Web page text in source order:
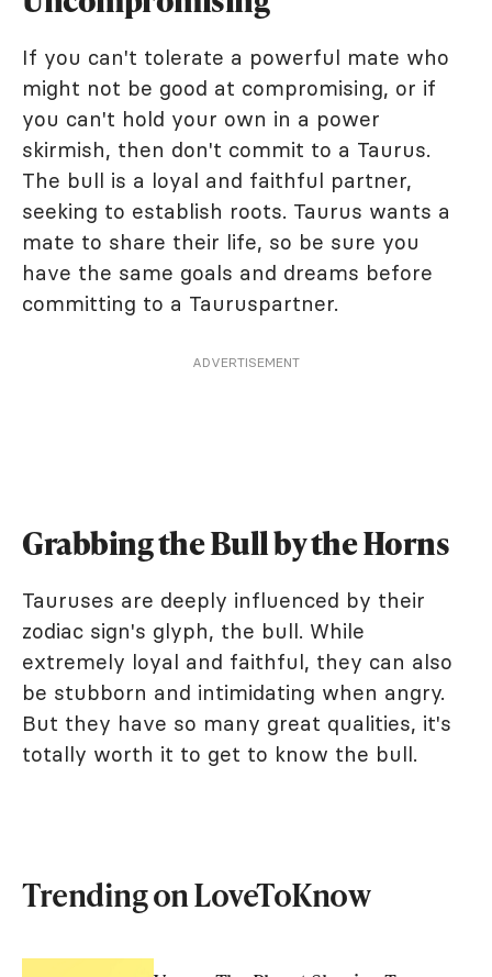
If you can't tolerate a powerful mate who
might not be good at compromising, or if
you can't hold your own in a power
skirmish, then don't commit to a Taurus.
The bull is a loyal and faithful partner,
seeking to establish roots. Taurus wants a
mate to share their life, so be sure you
have the same goals and dreams before
committing to a Tauruspartner.
ADVERTISEMENT
Grabbing the Bull by the Horns
Tauruses are deeply influenced by their
zodiac sign's glyph, the bull. While
extremely loyal and faithful, they can also
be stubborn and intimidating when angry.
But they have so many great qualities, it's
totally worth it to get to know the bull.
Trending on LoveToKnow